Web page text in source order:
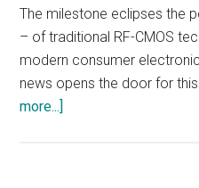
The milestone eclipses the
– of traditional RF-CMOS
modern consumer
news opens the door for
more...]